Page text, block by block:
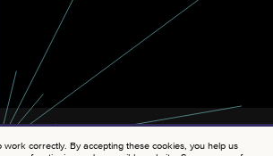
work correctly. By accepting these cookies, you help us